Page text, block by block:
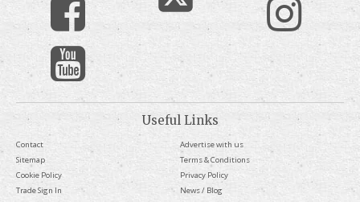
Useful Links
Contact
Advertise with us
Sitemap
Terms & Conditions
Cookie Policy
Privacy Policy
Trade Sign In
News / Blog